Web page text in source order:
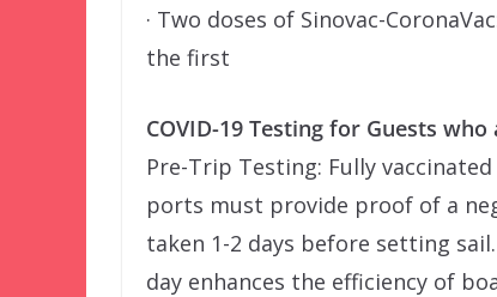
· Two doses of Sinovac-
the first
COVID-19 Testing for Guests
Pre-Trip Testing: Fully
ports must provide proof of a
taken 1-2 days before setting
day enhances the efficiency of